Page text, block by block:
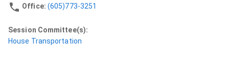
Office: (605)773-3251
Session Committee(s):
House Transportation